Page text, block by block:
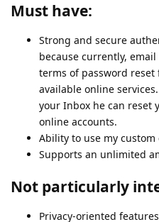
Must have:
Strong and secure
because currently,
terms of password
available online
your Inbox he can reset
online accounts.
Ability to use my custom
Supports an unlimited
Not particularly
Privacy-oriented